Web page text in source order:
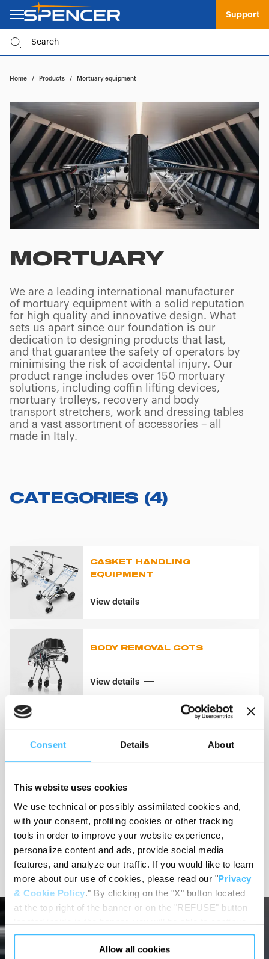
Consent Details About
This website uses cookies
We use technical or possibly assimilated cookies and,
with your consent, profiling cookies or other tracking
tools in order to improve your website experience,
personalize content and ads, provide social media
features, and analyze our traffic. If you would like to learn
more about our use of cookies, please read our "Privacy
& Cookie Policy." By clicking on the "X" button located
at the top right of the banner or on the "REFUSE" button
located inside in the banner, you will be able to continue
browsing the website in the absence of cookies or other
tracking tools, other than technical cookies or, possibly,
Allow all cookies
Support
Home / Products / Mortuary equipment
MORTUARY
We are a leading international manufacturer
of mortuary equipment with a solid reputation
for high quality and innovative design. What
sets us apart since our foundation is our
dedication to designing products that last,
and that guarantee the safety of operators by
minimising the risk of accidental injury. Our
product range includes over 150 mortuary
solutions, including coffin lifting devices,
mortuary trolleys, recovery and body
transport stretchers, work and dressing tables
and a vast assortment of accessories – all
made in Italy.
CATEGORIES (4)
CASKET HANDLING
EQUIPMENT
View details
BODY REMOVAL COTS
View details
BODY REMOVAL SYSTEMS
View details
MORTUARY BODY
PREPARATION
View details